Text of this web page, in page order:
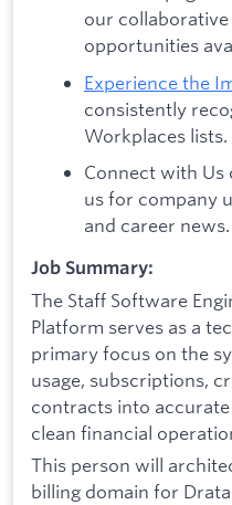
our
opportunities
Experience the
consistently
Workplaces lists.
Connect with Us
us for company
and career news.
Job Summary:
The Staff Software
Platform serves as a
primary focus on the
usage, subscriptions,
contracts into
clean financial
This person will
billing domain for